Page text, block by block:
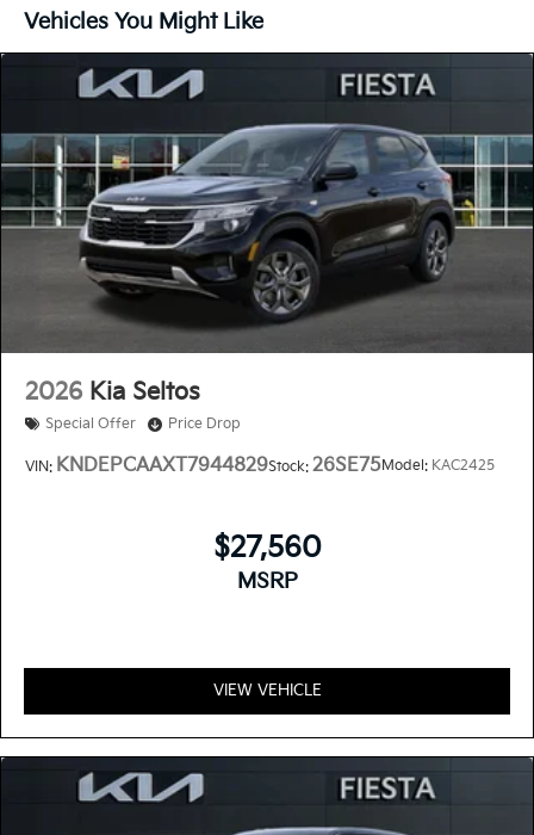
Vehicles You Might Like
2026 Kia Seltos
Special Offer Price Drop
VIN: KNDEPCAAXT7944829Stock: 26SE75Model: KAC2425
$27,560
MSRP
VIEW VEHICLE